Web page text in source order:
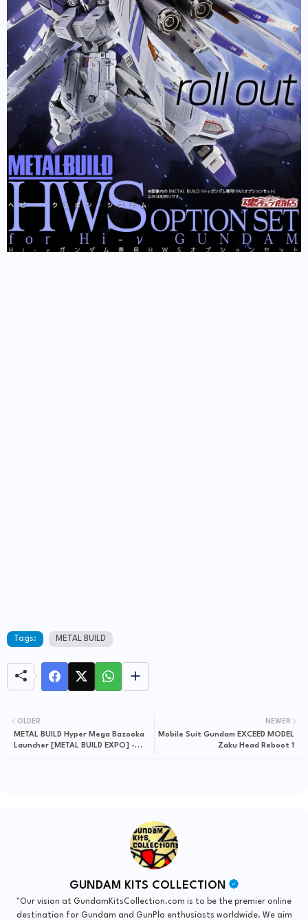
Tags: METAL BUILD
NEWER
Mobile Suit Gundam EXCEED MODEL
Zaku Head Reboot 1
OLDER
METAL BUILD Hyper Mega Bazooka
Launcher [METAL BUILD EXPO] -
GUNDAM KITS COLLECTION
"Our vision at GundamKitsCollection.com is to be the premier online
destination for Gundam and GunPla enthusiasts worldwide. We aim